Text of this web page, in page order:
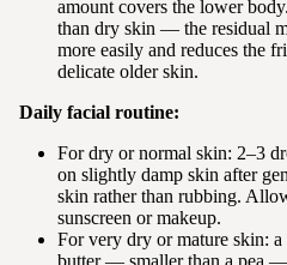
amount covers the lower
than dry skin — the residual
more easily and reduces the
delicate older skin.
Daily facial routine:
For dry or normal skin: 2–3
on slightly damp skin after
skin rather than rubbing.
sunscreen or makeup.
For very dry or mature skin:
butter — smaller than a pea